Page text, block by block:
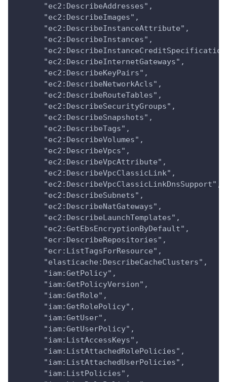
      "ec2:DescribeAddresses",
      "ec2:DescribeImages",
      "ec2:DescribeInstanceAttribute",
      "ec2:DescribeInstances",
      "ec2:DescribeInternetGateways",
      "ec2:DescribeKeyPairs",
      "ec2:DescribeNetworkAcls",
      "ec2:DescribeRouteTables",
      "ec2:DescribeSecurityGroups",
      "ec2:DescribeSnapshots",
      "ec2:DescribeTags",
      "ec2:DescribeVolumes",
      "ec2:DescribeVpcs",
      "ec2:DescribeVpcAttribute",
      "ec2:DescribeVpcClassicLink",
      "ec2:DescribeVpcClassicLinkDnsSupport",
      "ec2:DescribeSubnets",
      "ec2:DescribeNatGateways",
      "ec2:DescribeLaunchTemplates",
      "ec2:GetEbsEncryptionByDefault",
      "ecr:DescribeRepositories",
      "ecr:ListTagsForResource",
      "elasticache:DescribeCacheClusters",
      "iam:GetPolicy",
      "iam:GetPolicyVersion",
      "iam:GetRole",
      "iam:GetRolePolicy",
      "iam:GetUser",
      "iam:GetUserPolicy",
      "iam:ListAccessKeys",
      "iam:ListAttachedRolePolicies",
      "iam:ListAttachedUserPolicies",
      "iam:ListPolicies",